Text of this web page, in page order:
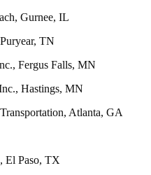
Gurnee, IL
TN
Fergus Falls, MN
Hastings, MN
Atlanta, GA
El Paso, TX